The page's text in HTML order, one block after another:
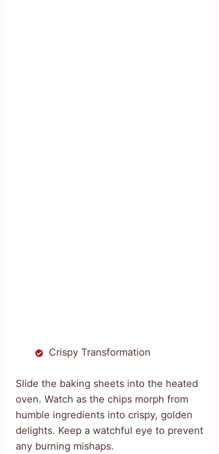
Crispy Transformation
Slide the baking sheets into the heated
oven. Watch as the chips morph from
humble ingredients into crispy, golden
delights. Keep a watchful eye to prevent
any burning mishaps.